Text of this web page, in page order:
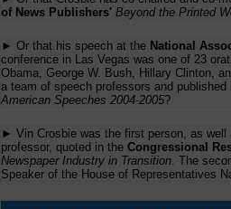
of News Publishers' Beyond the Printed
► Or that his speech at the National
conference in Las Vegas was one of 23
Obama, George W. Bush, Hillary Clinton,
a team of speech professors and published
American Speeches 2004-2005?
► Vin Crosbie was the first person, as well
professor, quoted in the Congressional
Newspaper Industry in Transition. The
Speaker of the House of Representatives